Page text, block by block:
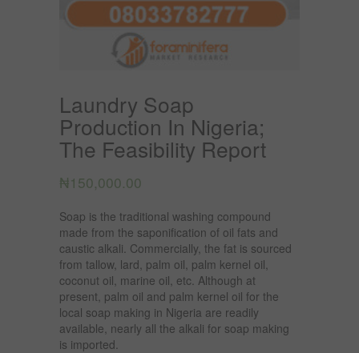
Laundry Soap
Production In Nigeria;
The Feasibility Report
₦150,000.00
Soap is the traditional washing compound
made from the saponification of oil fats and
caustic alkali. Commercially, the fat is sourced
from tallow, lard, palm oil, palm kernel oil,
coconut oil, marine oil, etc. Although at
present, palm oil and palm kernel oil for the
local soap making in Nigeria are readily
available, nearly all the alkali for soap making
is imported.